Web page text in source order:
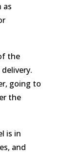
as
the
going to
the
is in
and